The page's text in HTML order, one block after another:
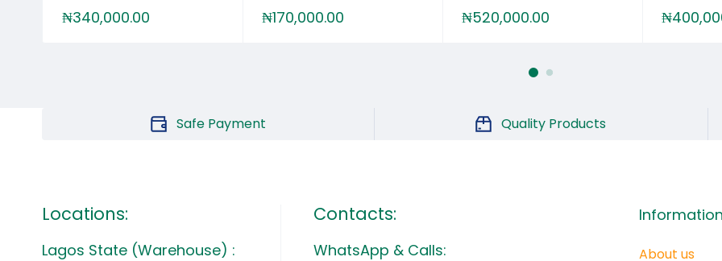
₦340,000.00 ₦170,000.00 ₦520,000.00 ₦
Safe Payment Quality Products
Locations:
Lagos State (Warehouse) :
Contacts:
WhatsApp & Calls:
Information
About us